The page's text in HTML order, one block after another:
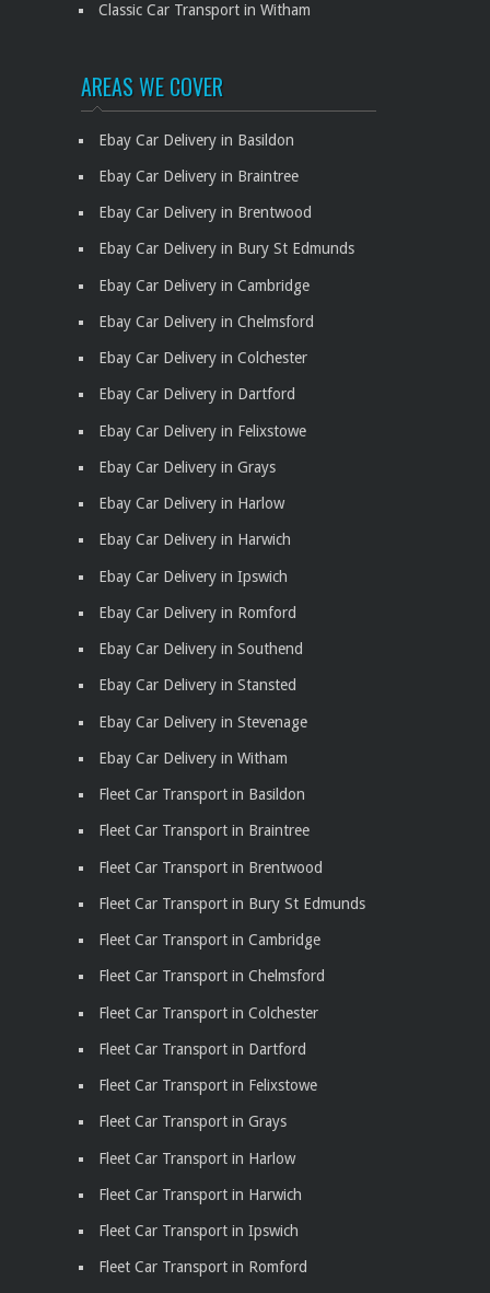
Classic Car Transport in Witham
AREAS WE COVER
Ebay Car Delivery in Basildon
Ebay Car Delivery in Braintree
Ebay Car Delivery in Brentwood
Ebay Car Delivery in Bury St Edmunds
Ebay Car Delivery in Cambridge
Ebay Car Delivery in Chelmsford
Ebay Car Delivery in Colchester
Ebay Car Delivery in Dartford
Ebay Car Delivery in Felixstowe
Ebay Car Delivery in Grays
Ebay Car Delivery in Harlow
Ebay Car Delivery in Harwich
Ebay Car Delivery in Ipswich
Ebay Car Delivery in Romford
Ebay Car Delivery in Southend
Ebay Car Delivery in Stansted
Ebay Car Delivery in Stevenage
Ebay Car Delivery in Witham
Fleet Car Transport in Basildon
Fleet Car Transport in Braintree
Fleet Car Transport in Brentwood
Fleet Car Transport in Bury St Edmunds
Fleet Car Transport in Cambridge
Fleet Car Transport in Chelmsford
Fleet Car Transport in Colchester
Fleet Car Transport in Dartford
Fleet Car Transport in Felixstowe
Fleet Car Transport in Grays
Fleet Car Transport in Harlow
Fleet Car Transport in Harwich
Fleet Car Transport in Ipswich
Fleet Car Transport in Romford